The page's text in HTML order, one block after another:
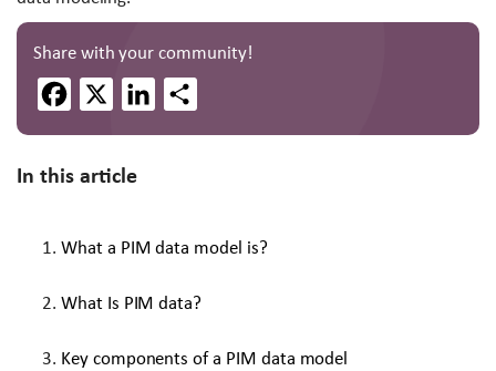
Share with your community!
Facebook
LinkedIn
In this article
What a PIM data model is?
What Is PIM data?
Key components of a PIM data model